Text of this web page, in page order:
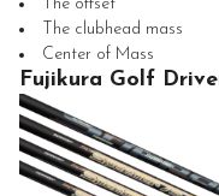
The offset
The clubhead mass
Center of Mass
Fujikura Golf